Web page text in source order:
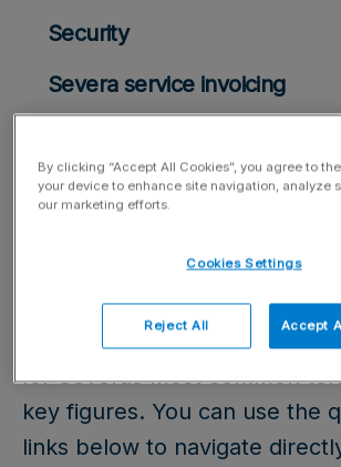
Security
Severa service invoicing
Glossary
Updated 03.04.2026
In our glossary, you will find
explanations and calculation
for Severas most common
key figures. You can use the
links below to navigate
By clicking “Accept All Cookies”, you agree to
your device to enhance site navigation, analyze
our marketing efforts.
Cookies Settings
Reject All Accept